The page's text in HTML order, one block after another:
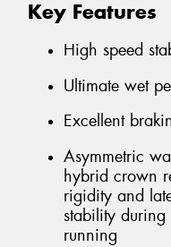
Key Features
High speed
Ultimate wet
Excellent
Asymmetric
hybrid crown
rigidity and
stability
running